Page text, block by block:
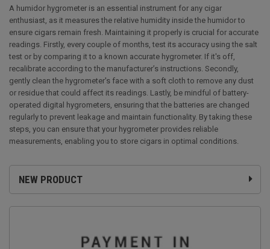
NEW PRODUCT
A humidor hygrometer is an essential instrument for any cigar
enthusiast, as it measures the relative humidity inside the humidor to
ensure cigars remain fresh. Maintaining it properly is crucial for accurate
readings. Firstly, every couple of months, test its accuracy using the salt
test or by comparing it to a known accurate hygrometer. If it's off,
recalibrate according to the manufacturer’s instructions. Secondly,
gently clean the hygrometer's face with a soft cloth to remove any dust
or residue that could affect its readings. Lastly, be mindful of battery-
operated digital hygrometers, ensuring that the batteries are changed
regularly to prevent leakage and maintain functionality. By taking these
steps, you can ensure that your hygrometer provides reliable
measurements, enabling you to store cigars in optimal conditions.